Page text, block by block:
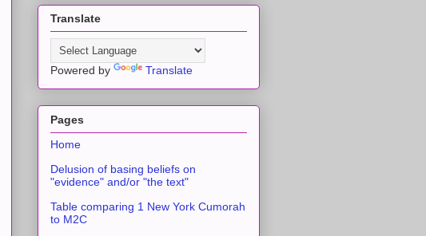
Translate
Powered by Translate
Pages
Home
Delusion of basing beliefs on
"evidence" and/or "the text"
Table comparing 1 New York Cumorah
to M2C